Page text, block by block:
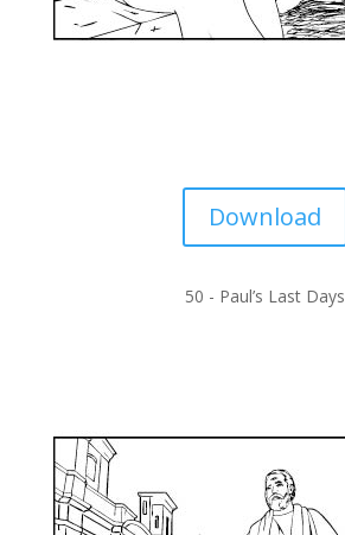
Download
50 - Paul’s Last Days